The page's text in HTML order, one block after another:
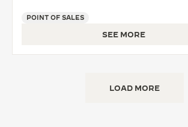
POINT OF SALES
SEE MORE
LOAD MORE